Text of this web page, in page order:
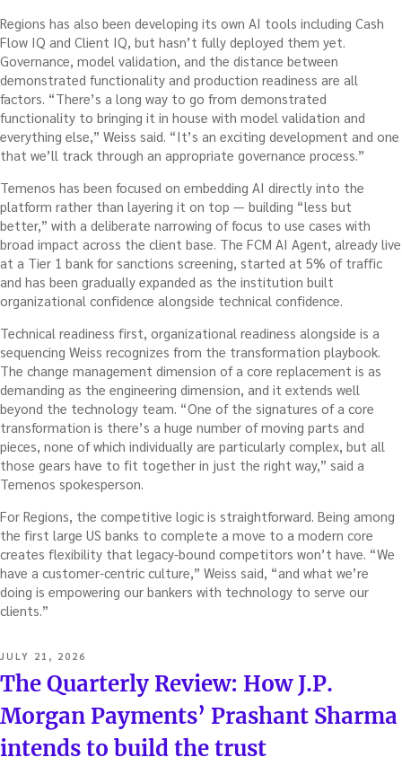
Regions has also been developing its own AI tools including Cash
Flow IQ and Client IQ, but hasn’t fully deployed them yet.
Governance, model validation, and the distance between
demonstrated functionality and production readiness are all
factors. “There’s a long way to go from demonstrated
functionality to bringing it in house with model validation and
everything else,” Weiss said. “It’s an exciting development and one
that we’ll track through an appropriate governance process.”
Temenos has been focused on embedding AI directly into the
platform rather than layering it on top — building “less but
better,” with a deliberate narrowing of focus to use cases with
broad impact across the client base. The FCM AI Agent, already live
at a Tier 1 bank for sanctions screening, started at 5% of traffic
and has been gradually expanded as the institution built
organizational confidence alongside technical confidence.
Technical readiness first, organizational readiness alongside is a
sequencing Weiss recognizes from the transformation playbook.
The change management dimension of a core replacement is as
demanding as the engineering dimension, and it extends well
beyond the technology team. “One of the signatures of a core
transformation is there’s a huge number of moving parts and
pieces, none of which individually are particularly complex, but all
those gears have to fit together in just the right way,” said a
Temenos spokesperson.
For Regions, the competitive logic is straightforward. Being among
the first large US banks to complete a move to a modern core
creates flexibility that legacy-bound competitors won’t have. “We
have a customer-centric culture,” Weiss said, “and what we’re
doing is empowering our bankers with technology to serve our
clients.”
POSTED
ON
JULY 21, 2026
The Quarterly Review: How J.P.
Morgan Payments’ Prashant Sharma
intends to build the trust